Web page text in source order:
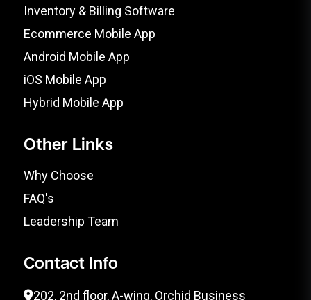
Inventory & Billing Software
Ecommerce Mobile App
Android Mobile App
iOS Mobile App
Hybrid Mobile App
Other Links
Why Choose
FAQ's
Leadership Team
Contact Info
202, 2nd floor, A-wing, Orchid Business